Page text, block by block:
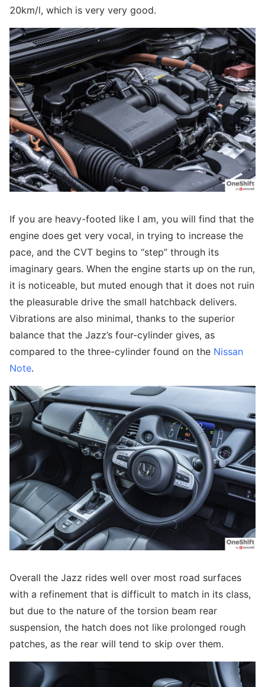
20km/l, which is very very good.
If you are heavy-footed like I am, you will find that the
engine does get very vocal, in trying to increase the
pace, and the CVT begins to “step” through its
imaginary gears. When the engine starts up on the run,
it is noticeable, but muted enough that it does not ruin
the pleasurable drive the small hatchback delivers.
Vibrations are also minimal, thanks to the superior
balance that the Jazz’s four-cylinder gives, as
compared to the three-cylinder found on the Nissan
Note.
Overall the Jazz rides well over most road surfaces
with a refinement that is difficult to match in its class,
but due to the nature of the torsion beam rear
suspension, the hatch does not like prolonged rough
patches, as the rear will tend to skip over them.